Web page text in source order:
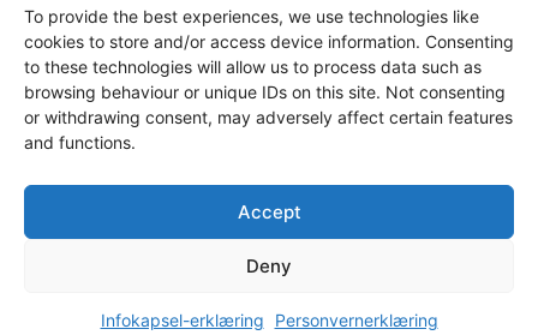
To provide the best experiences, we use technologies like
cookies to store and/or access device information. Consenting
to these technologies will allow us to process data such as
browsing behaviour or unique IDs on this site. Not consenting
or withdrawing consent, may adversely affect certain features
and functions.
Accept
Deny
Infokapsel-erklæring Personvernerklæring
Blå skog-uka English
GRID-Arendal © 2023
TERMS OF USE